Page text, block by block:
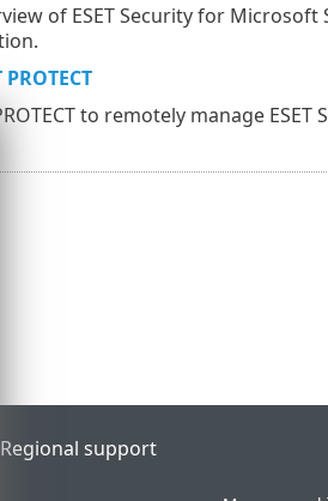
of ESET Security for
to remotely manage
Regional support